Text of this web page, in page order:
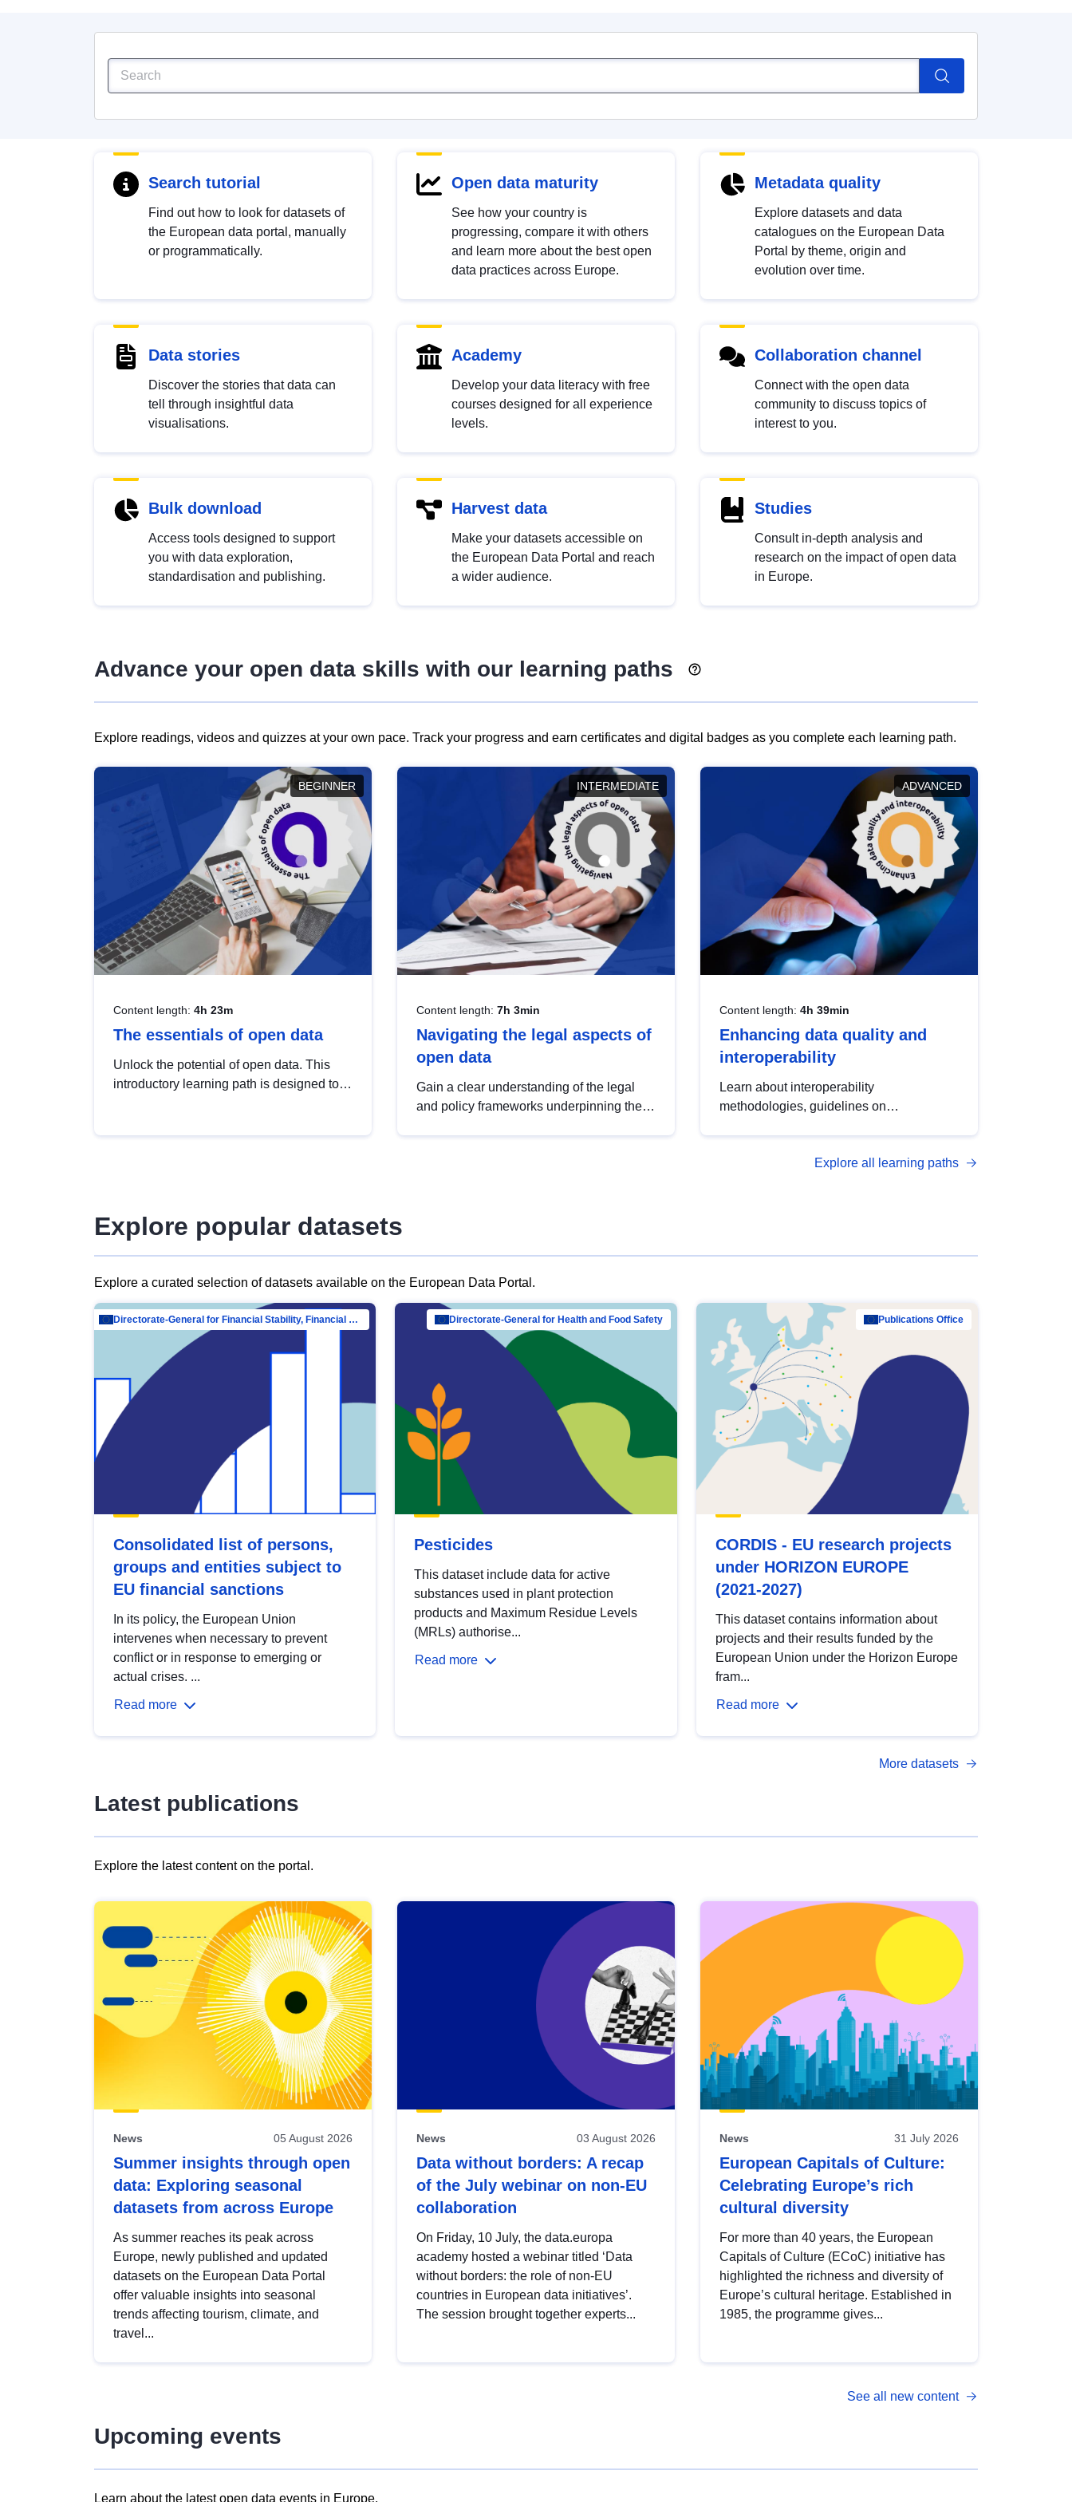
Search tutorial
Find out how to look for datasets of
the European data portal, manually
or programmatically.
Open data maturity
See how your country is
progressing, compare it with others
and learn more about the best open
data practices across Europe.
Metadata quality
Explore datasets and data
catalogues on the European Data
Portal by theme, origin and
evolution over time.
Data stories
Discover the stories that data can
tell through insightful data
visualisations.
Academy
Develop your data literacy with free
courses designed for all experience
levels.
Collaboration channel
Connect with the open data
community to discuss topics of
interest to you.
Bulk download
Access tools designed to support
you with data exploration,
standardisation and publishing.
Harvest data
Make your datasets accessible on
the European Data Portal and reach
a wider audience.
Studies
Consult in-depth analysis and
research on the impact of open data
in Europe.
Advance your open data skills with our learning paths
Explore readings, videos and quizzes at your own pace. Track your progress and earn certificates and digital badges as you complete each learning path.
BEGINNER
Content length: 4h 23m
The essentials of open data
Unlock the potential of open data. This
introductory learning path is designed to
INTERMEDIATE
Content length: 7h 3min
Navigating the legal aspects of
open data
Gain a clear understanding of the legal
and policy frameworks underpinning the
ADVANCED
Content length: 4h 39min
Enhancing data quality and
interoperability
Learn about interoperability
methodologies, guidelines on
open data, from foundational quality
Explore all learning paths
Explore popular datasets
Explore a curated selection of datasets available on the European Data Portal.
Directorate-General for Financial Stability, Financial Services and Capital Mar…
Consolidated list of persons,
groups and entities subject to
EU financial sanctions
In its policy, the European Union
intervenes when necessary to prevent
conflict or in response to emerging or
actual crises. ...
Read more
Directorate-General for Health and Food Safety
Pesticides
This dataset include data for active
substances used in plant protection
products and Maximum Residue Levels
(MRLs) authorise...
Read more
Publications Office
CORDIS - EU research projects
under HORIZON EUROPE
(2021-2027)
This dataset contains information about
projects and their results funded by the
European Union under the Horizon Europe
fram...
Read more
More datasets
Latest publications
Explore the latest content on the portal.
results
view
Latest
publications
News 05 August 2026
Summer insights through open
data: Exploring seasonal
datasets from across Europe
As summer reaches its peak across
Europe, newly published and updated
datasets on the European Data Portal
offer valuable insights into seasonal
trends affecting tourism, climate, and
travel...
News 03 August 2026
Data without borders: A recap
of the July webinar on non-EU
collaboration
On Friday, 10 July, the data.europa
academy hosted a webinar titled ‘Data
without borders: the role of non-EU
countries in European data initiatives’.
The session brought together experts...
News 31 July 2026
European Capitals of Culture:
Celebrating Europe’s rich
cultural diversity
For more than 40 years, the European
Capitals of Culture (ECoC) initiative has
highlighted the richness and diversity of
Europe’s cultural heritage. Established in
1985, the programme gives...
See all new content
Upcoming events
Learn about the latest open data events in Europe.